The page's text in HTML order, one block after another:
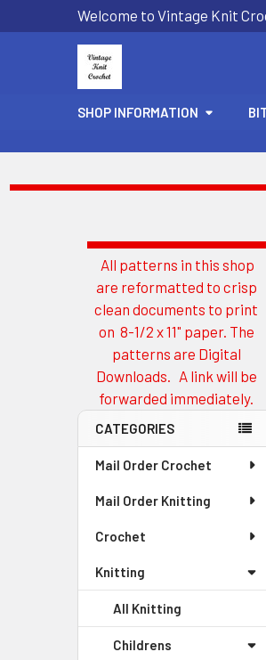
Welcome to Vintage Knit
SHOP INFORMATION
Sidebar
All patterns in this shop
are reformatted to crisp
clean documents to print
on 8-1/2 x 11" paper. The
patterns are Digital
Downloads. A link will be
forwarded immediately.
CATEGORIES
Mail Order Crochet
Mail Order Knitting
Crochet
Knitting
All Knitting
Childrens